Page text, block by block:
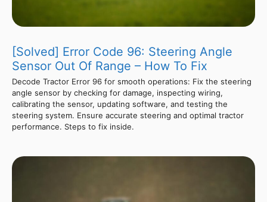
[Solved] Error Code 96: Steering Angle
Sensor Out Of Range – How To Fix
Decode Tractor Error 96 for smooth operations: Fix the steering
angle sensor by checking for damage, inspecting wiring,
calibrating the sensor, updating software, and testing the
steering system. Ensure accurate steering and optimal tractor
performance. Steps to fix inside.